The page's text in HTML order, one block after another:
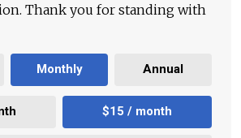
Thank you for standing with
Monthly Annual
$15 / month